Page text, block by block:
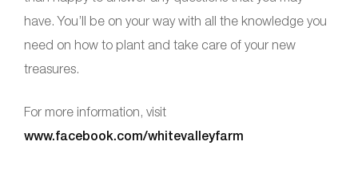
have. You’ll be on your way with all the knowledge you
need on how to plant and take care of your new
treasures.
For more information, visit
www.facebook.com/whitevalleyfarm